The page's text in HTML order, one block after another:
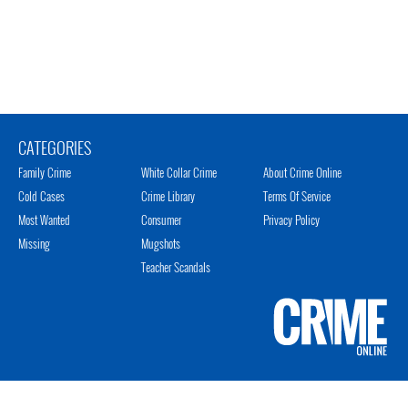
CATEGORIES
Family Crime
Cold Cases
Most Wanted
Missing
White Collar Crime
Crime Library
Consumer
Mugshots
Teacher Scandals
About Crime Online
Terms Of Service
Privacy Policy